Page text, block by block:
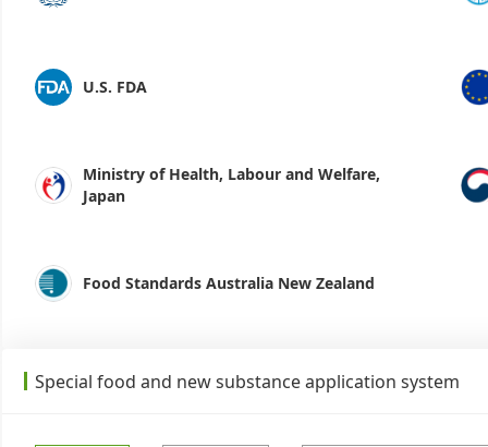
U.S. FDA
Ministry of Health, Labour and Welfare,
Japan
Food Standards Australia New Zealand
Special food and new substance application system